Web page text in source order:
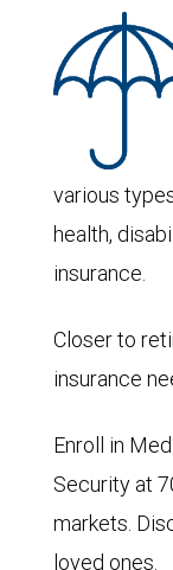
various
health,
insurance.
Closer to
insurance
Enroll in
Security at
markets.
loved ones.